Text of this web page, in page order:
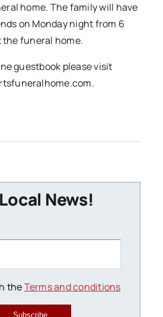
home. The family will have
on Monday night from 6
the funeral home.
guestbook please visit
News!
theTerms and conditions
Subscribe